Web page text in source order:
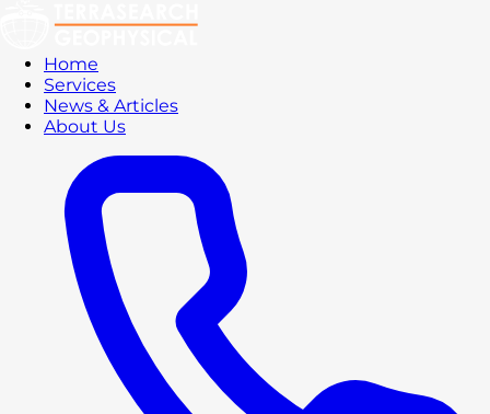
Home
Services
News & Articles
About Us